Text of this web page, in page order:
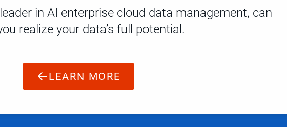
in AI enterprise cloud data management, can
realize your data’s full potential.
LEARN MORE